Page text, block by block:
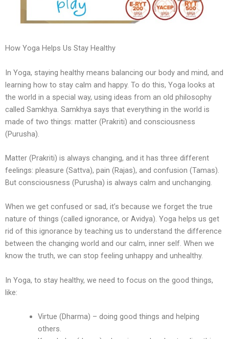
How Yoga Helps Us Stay Healthy
In Yoga, staying healthy means balancing our body and mind, and
learning how to stay calm and happy. To do this, Yoga looks at
the world in a special way, using ideas from an old philosophy
called Samkhya. Samkhya says that everything in the world is
made of two things: matter (Prakriti) and consciousness
(Purusha).
Matter (Prakriti) is always changing, and it has three different
feelings: pleasure (Sattva), pain (Rajas), and confusion (Tamas).
But consciousness (Purusha) is always calm and unchanging.
When we get confused or sad, it’s because we forget the true
nature of things (called ignorance, or Avidya). Yoga helps us get
rid of this ignorance by teaching us to understand the difference
between the changing world and our calm, inner self. When we
know the truth, we can stop feeling unhappy and unhealthy.
In Yoga, to stay healthy, we need to focus on the good things,
like:
Virtue (Dharma) – doing good things and helping
others.